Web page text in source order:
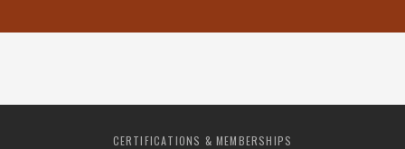
CERTIFICATIONS & MEMBERSHIPS